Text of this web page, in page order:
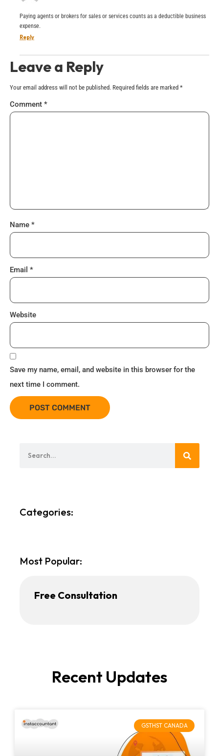
Paying agents or brokers for sales or services counts as a deductible business
expense.
Reply
Leave a Reply
Your email address will not be published. Required fields are marked *
Comment *
Name *
Email *
Website
Save my name, email, and website in this browser for the
next time I comment.
Categories:
Most Popular:
Free Consultation
Recent Updates
GSTHST CANADA